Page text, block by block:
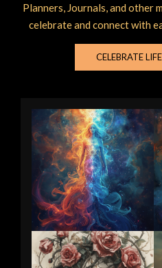
Planners, Journals, and other
celebrate and connect with
CELEBRATE